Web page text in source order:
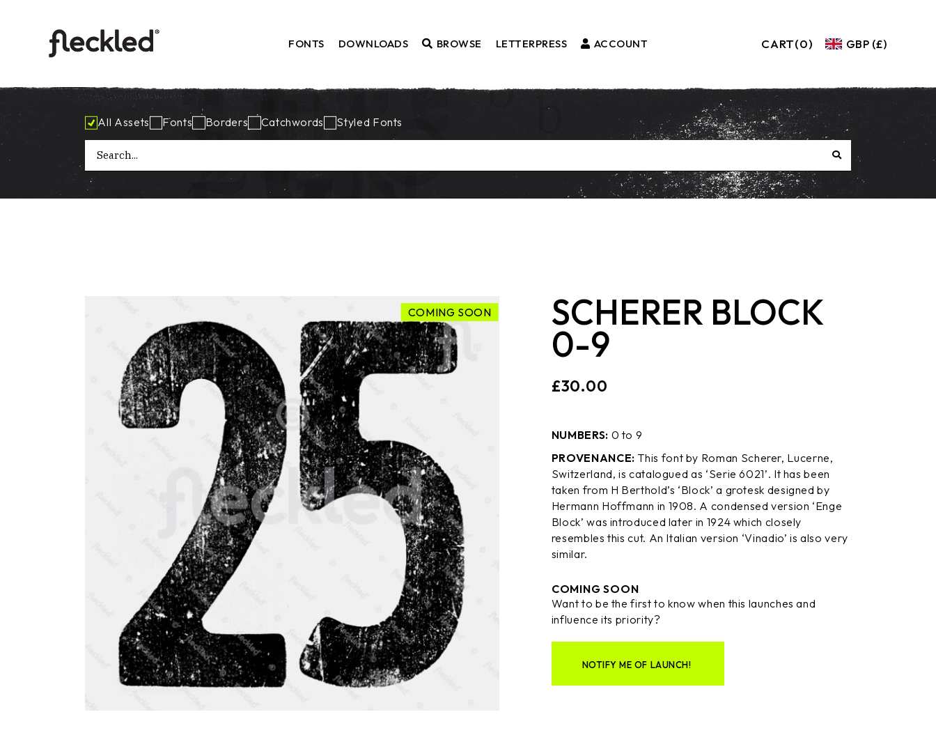
FONTS DOWNLOADS
Borders
BROWSE LETTERPRESS ACCOUNT CART(0) GBP (£)
All Assets Fonts Borders Catchwords Styled Fonts
COMING SOON SCHERER BLOCK
0-9
£30.00
NUMBERS: 0 to 9
PROVENANCE: This font by Roman Scherer, Lucerne,
Switzerland, is catalogued as ‘Serie 6021’. It has been
taken from H Berthold’s ‘Block’ a grotesk designed by
Hermann Hoffmann in 1908. A condensed version ‘Enge
Block’ was introduced later in 1924 which closely
resembles this cut. An Italian version ‘Vinadio’ is also very
similar.
COMING SOON
Want to be the first to know when this launches and
influence its priority?
NOTIFY ME OF LAUNCH!